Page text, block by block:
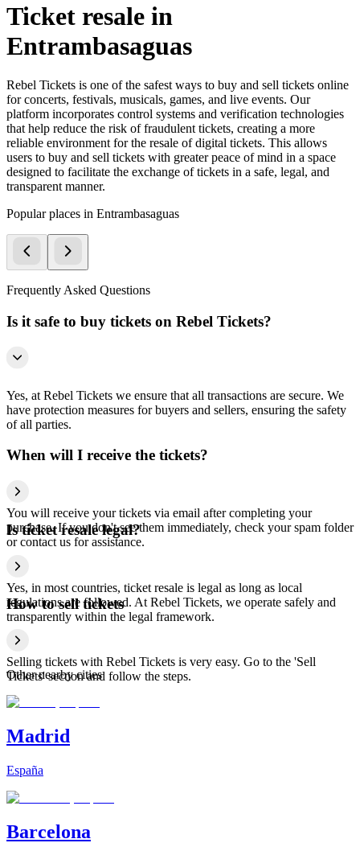
Ticket resale in
Entrambasaguas
Rebel Tickets is one of the safest ways to buy and sell tickets online
for concerts, festivals, musicals, games, and live events. Our
platform incorporates control systems and verification technologies
that help reduce the risk of fraudulent tickets, creating a more
reliable environment for the resale of digital tickets. This allows
users to buy and sell tickets with greater peace of mind in a space
designed to facilitate the exchange of tickets in a safe, legal, and
transparent manner.
Popular places in Entrambasaguas
Frequently Asked Questions
Is it safe to buy tickets on Rebel Tickets?
Yes, at Rebel Tickets we ensure that all transactions are secure. We
have protection measures for buyers and sellers, ensuring the safety
of all parties.
When will I receive the tickets?
You will receive your tickets via email after completing your
purchase. If you don't see them immediately, check your spam folder
or contact us for assistance.
Is ticket resale legal?
Yes, in most countries, ticket resale is legal as long as local
regulations are followed. At Rebel Tickets, we operate safely and
transparently within the legal framework.
How to sell tickets
Selling tickets with Rebel Tickets is very easy. Go to the 'Sell
Tickets' section and follow the steps.
Other nearby cities
Madrid
España
Barcelona